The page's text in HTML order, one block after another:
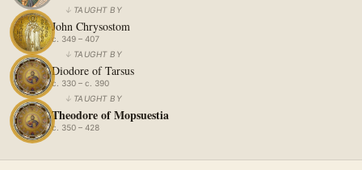
↓ TAUGHT BY
John Chrysostom
c. 349 – 407
↓ TAUGHT BY
Diodore of Tarsus
c. 330 – c. 390
↓ TAUGHT BY
Theodore of Mopsuestia
c. 350 – 428